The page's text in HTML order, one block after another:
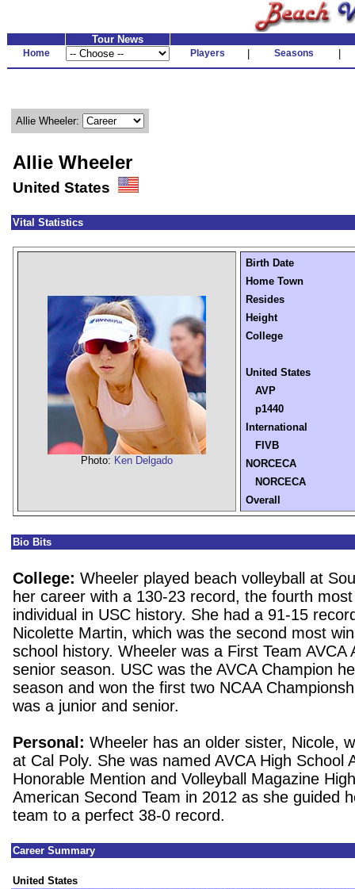
Tour News
Home Players Seasons
Allie Wheeler:
Allie Wheeler
United States
Vital Statistics
Photo: Ken Delgado
Birth Date
Home Town
Resides
Height
College
United States
AVP
p1440
International
FIVB
NORCECA
NORCECA
Overall
Bio Bits
College: Wheeler played beach volleyball at
her career with a 130-23 record, the fourth
individual in USC history. She had a 91-15
Nicolette Martin, which was the second most
school history. Wheeler was a First Team AVCA
senior season. USC was the AVCA Champion
season and won the first two NCAA
was a junior and senior.
Personal: Wheeler has an older sister, Nicole,
at Cal Poly. She was named AVCA High School
Honorable Mention and Volleyball Magazine
American Second Team in 2012 as she guided
team to a perfect 38-0 record.
Career Summary
United States